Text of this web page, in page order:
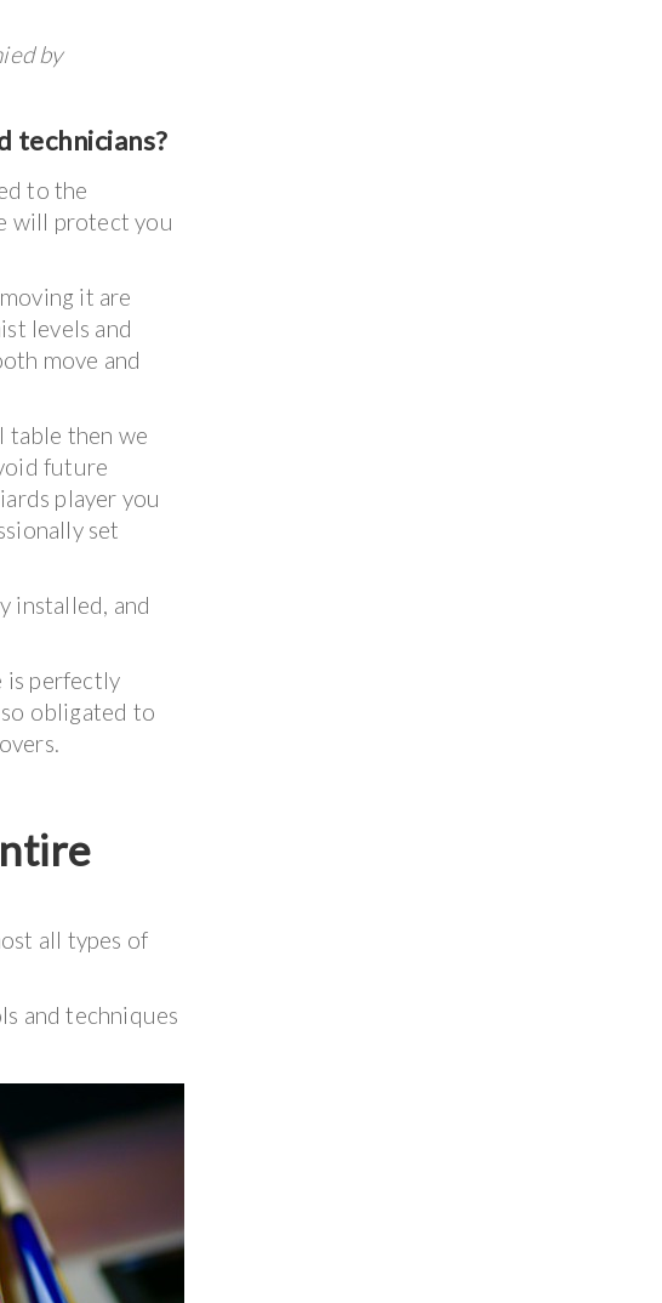
by
technicians?
to the
will protect you
it are
levels and
move and
table then we
future
player you
set
installed, and
is perfectly
obligated to
all types of
and techniques